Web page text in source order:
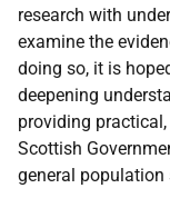
research with
examine the
doing so, it is
deepening
providing
Scottish
general population